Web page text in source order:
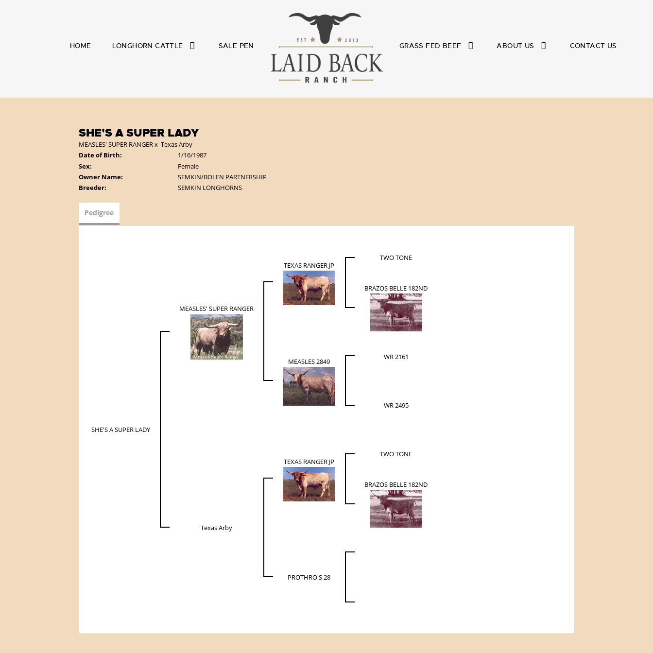
HOME LONGHORN CATTLE SALE PEN GRASS FED BEEF ABOUT US CONTACT US
SHE'S A SUPER LADY
MEASLES' SUPER RANGERx Texas Arby
Date of Birth:
1/16/1987
Sex:
Female
Owner Name:
SEMKIN/BOLEN PARTNERSHIP
Breeder:
SEMKIN LONGHORNS
Pedigree
SHE'S A SUPER LADY
MEASLES' SUPER RANGER
TEXAS RANGER JP
TWO TONE
BRAZOS BELLE 182ND
MEASLES 2849
WR 2161
WR 2495
Texas Arby
TEXAS RANGER JP
TWO TONE
BRAZOS BELLE 182ND
PROTHRO'S 28